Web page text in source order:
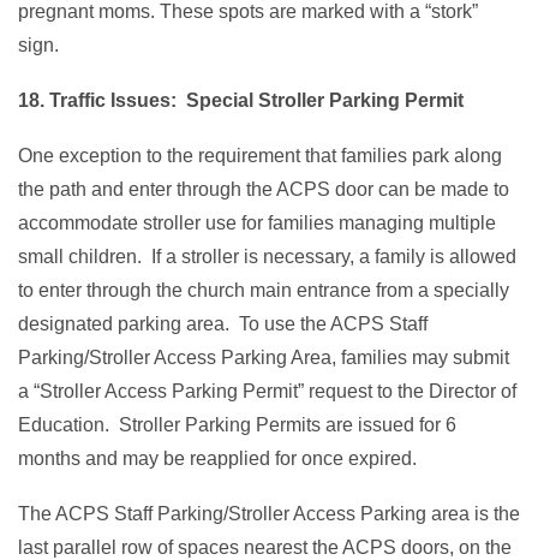
pregnant moms. These spots are marked with a “stork”
sign.
18. Traffic Issues: Special Stroller Parking Permit
One exception to the requirement that families park along
the path and enter through the ACPS door can be made to
accommodate stroller use for families managing multiple
small children. If a stroller is necessary, a family is allowed
to enter through the church main entrance from a specially
designated parking area. To use the ACPS Staff
Parking/Stroller Access Parking Area, families may submit
a “Stroller Access Parking Permit” request to the Director of
Education. Stroller Parking Permits are issued for 6
months and may be reapplied for once expired.
The ACPS Staff Parking/Stroller Access Parking area is the
last parallel row of spaces nearest the ACPS doors, on the